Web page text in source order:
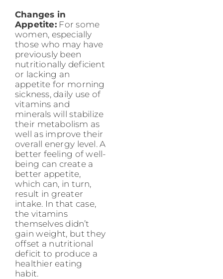
Changes in
Appetite:For some
women, especially
those who may have
previously been
nutritionally deficient
or lacking an
appetite for morning
sickness, daily use of
vitamins and
minerals will stabilize
their metabolism as
well as improve their
overall energy level. A
better feeling of well-
being can create a
better appetite,
which can, in turn,
result in greater
intake. In that case,
the vitamins
themselves didn’t
gain weight, but they
offset a nutritional
deficit to produce a
healthier eating
habit.